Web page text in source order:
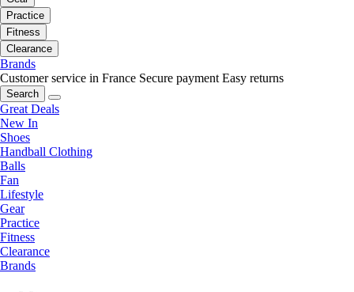
Practice
Fitness
Clearance
Brands
Customer service in France Secure payment Easy returns
Search
Great Deals
New In
Shoes
Handball Clothing
Balls
Fan
Lifestyle
Gear
Practice
Fitness
Clearance
Brands